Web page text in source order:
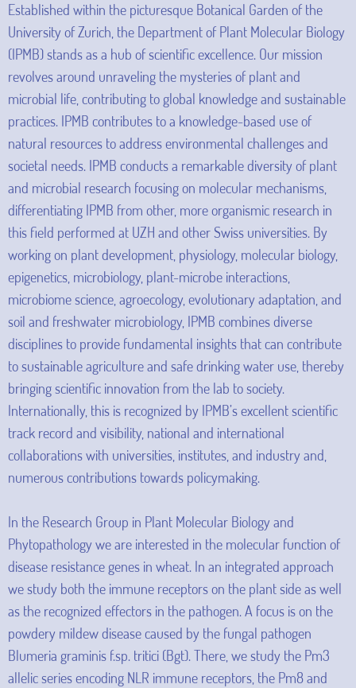
Established within the picturesque Botanical Garden of the
University of Zurich, the Department of Plant Molecular Biology
(IPMB) stands as a hub of scientific excellence. Our mission
revolves around unraveling the mysteries of plant and
microbial life, contributing to global knowledge and sustainable
practices. IPMB contributes to a knowledge-based use of
natural resources to address environmental challenges and
societal needs. IPMB conducts a remarkable diversity of plant
and microbial research focusing on molecular mechanisms,
differentiating IPMB from other, more organismic research in
this field performed at UZH and other Swiss universities. By
working on plant development, physiology, molecular biology,
epigenetics, microbiology, plant-microbe interactions,
microbiome science, agroecology, evolutionary adaptation, and
soil and freshwater microbiology, IPMB combines diverse
disciplines to provide fundamental insights that can contribute
to sustainable agriculture and safe drinking water use, thereby
bringing scientific innovation from the lab to society.
Internationally, this is recognized by IPMB’s excellent scientific
track record and visibility, national and international
collaborations with universities, institutes, and industry and,
numerous contributions towards policymaking.
In the Research Group in Plant Molecular Biology and
Phytopathology we are interested in the molecular function of
disease resistance genes in wheat. In an integrated approach
we study both the immune receptors on the plant side as well
as the recognized effectors in the pathogen. A focus is on the
powdery mildew disease caused by the fungal pathogen
Blumeria graminis f.sp. tritici (Bgt). There, we study the Pm3
allelic series encoding NLR immune receptors, the Pm8 and